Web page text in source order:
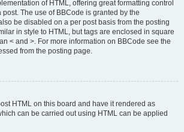
of HTML, offering great formatting control
The use of BBCode is granted by the
be disabled on a per post basis from the posting
in style to HTML, but tags are enclosed in square
< and >. For more information on BBCode see the
from the posting page.
HTML on this board and have it rendered as
can be carried out using HTML can be applied